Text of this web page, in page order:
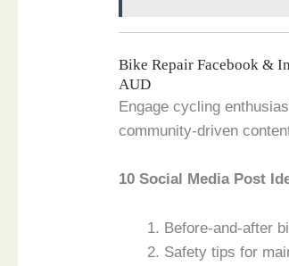
Bike Repair Facebook &
AUD
Engage cycling
community-driven
10 Social Media Post
Before-and-after
Safety tips for